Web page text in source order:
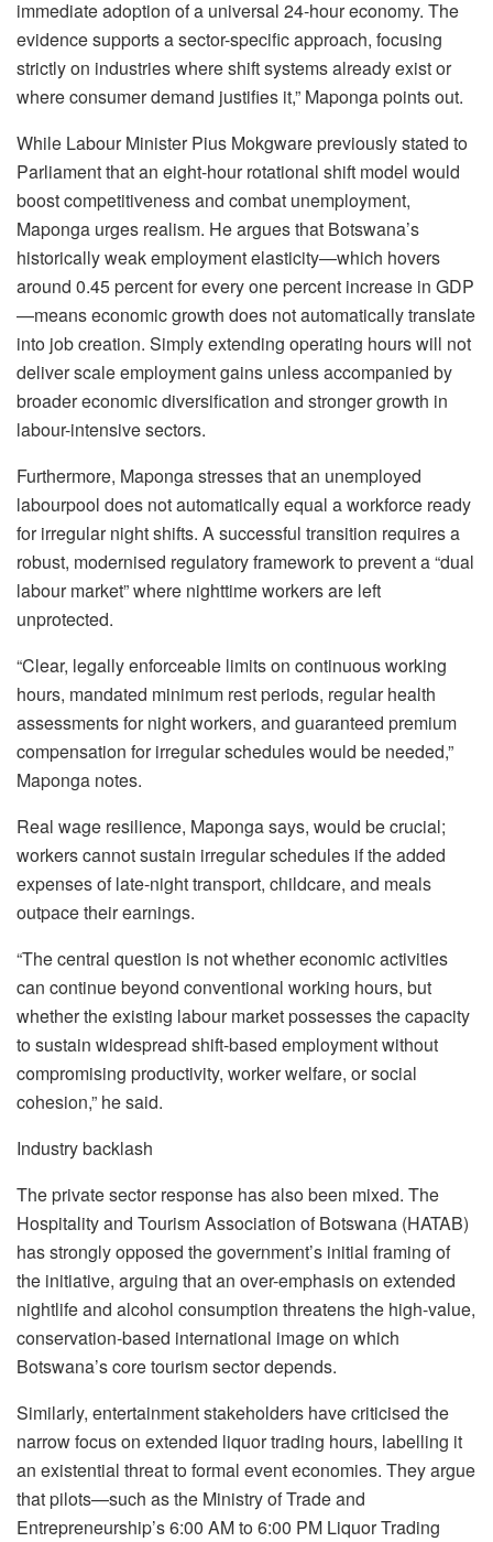
immediate adoption of a universal 24-hour economy. The
evidence supports a sector-specific approach, focusing
strictly on industries where shift systems already exist or
where consumer demand justifies it,” Maponga points out.
While LabourMinister Pius Mokgwarepreviously stated to
Parliament that an eight-hour rotational shift model would
boost competitiveness and combat unemployment,
Maponga urges realism. He argues that Botswana’s
historically weak employment elasticity—which hovers
around 0.45 percent for every one percent increase in GDP
—means economic growth does not automatically translate
into job creation. Simply extending operating hours will not
deliver scale employment gains unless accompanied by
broader economic diversification and stronger growth in
labour-intensivesectors.
Furthermore, Maponga stresses that an unemployed
labourpool does not automatically equal a workforce ready
for irregular night shifts. A successful transition requires a
robust, modernised regulatory framework to prevent a “dual
labourmarket” where nighttime workers are left
unprotected.
“Clear, legally enforceable limits on continuous working
hours, mandated minimum rest periods, regular health
assessments for night workers, and guaranteed premium
compensation for irregular schedules would be needed,”
Maponga notes.
Real wage resilience, Maponga says, would be crucial;
workers cannot sustain irregular schedules if the added
expenses of late-night transport, childcare, and meals
outpace their earnings.
“The central question is not whether economic activities
can continue beyond conventional working hours, but
whether the existing labourmarket possesses the capacity
to sustain widespread shift-based employment without
compromising productivity, worker welfare, or social
cohesion,” he said.
Industry backlash
The private sector response has also been mixed. The
Hospitality and Tourism Association of Botswana (HATAB)
has strongly opposed the government’s initial framing of
the initiative, arguing that an over-emphasis on extended
nightlife and alcohol consumption threatens the high-value,
conservation-based international image on which
Botswana’s core tourism sector depends.
Similarly, entertainment stakeholders havecriticised the
narrow focus on extended liquor trading hours, labelling it
an existential threat to formal event economies. They argue
that pilots—such as the Ministry of Trade and
Entrepreneurship’s 6:00 AM to 6:00 PM Liquor Trading